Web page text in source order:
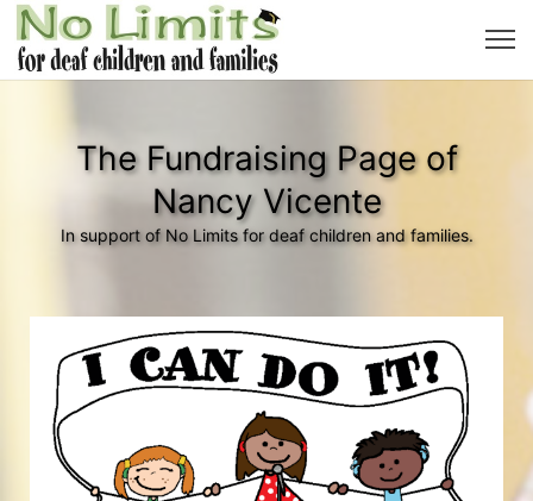
The Fundraising Page of
Nancy Vicente
In support of No Limits for deaf children and families.